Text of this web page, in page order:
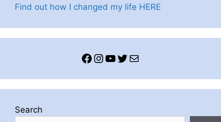
Find out how I changed my life HERE
Facebook
Instagram
YouTube
Twitter
Mail
Search